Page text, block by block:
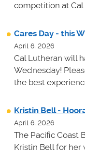
competition at Cal
Cares Day - this
April 6, 2026
Cal Lutheran will
Wednesday!
the best
Kristin Bell -
April 6, 2026
The Pacific Coast
Kristin Bell for her